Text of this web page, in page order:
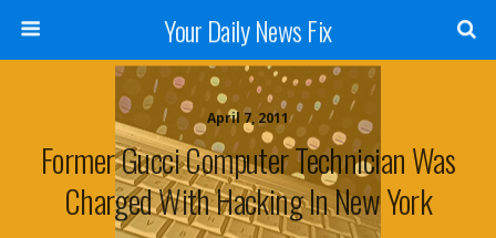
Your Daily News Fix
April 7, 2011
Former Gucci Computer Technician Was
Charged With Hacking In New York